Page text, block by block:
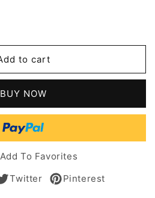
to cart
BUY NOW
Add To Favorites
Twitter Pinterest